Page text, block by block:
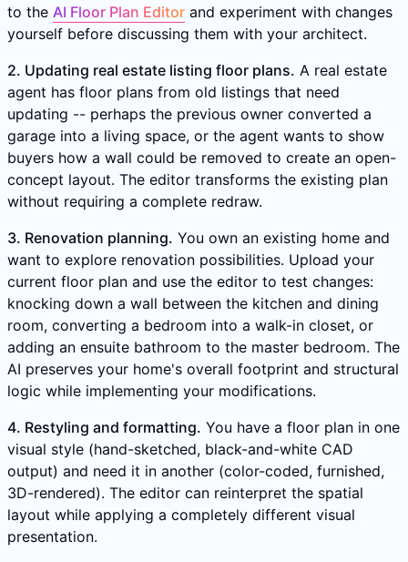
to the AI Floor Plan Editor and experiment with changes
yourself before discussing them with your architect.
2. Updating real estate listing floor plans. A real estate
agent has floor plans from old listings that need
updating -- perhaps the previous owner converted a
garage into a living space, or the agent wants to show
buyers how a wall could be removed to create an open-
concept layout. The editor transforms the existing plan
without requiring a complete redraw.
3. Renovation planning. You own an existing home and
want to explore renovation possibilities. Upload your
current floor plan and use the editor to test changes:
knocking down a wall between the kitchen and dining
room, converting a bedroom into a walk-in closet, or
adding an ensuite bathroom to the master bedroom. The
AI preserves your home's overall footprint and structural
logic while implementing your modifications.
4. Restyling and formatting. You have a floor plan in one
visual style (hand-sketched, black-and-white CAD
output) and need it in another (color-coded, furnished,
3D-rendered). The editor can reinterpret the spatial
layout while applying a completely different visual
presentation.